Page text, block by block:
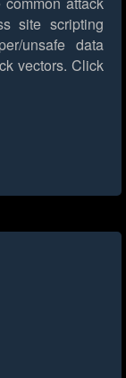
site scripting
unsafe data
vectors. Click